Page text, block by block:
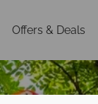
Offers & Deals